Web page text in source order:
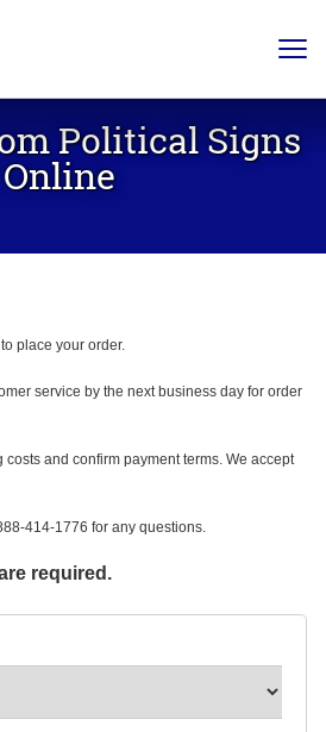
Political Signs
Online
place your order.
service by the next business day for order
and confirm payment terms. We accept
414-1776 for any questions.
required.